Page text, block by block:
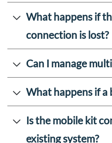
What happens if
connection is lost?
Can I manage
What happens if a
Is the mobile kit
existing system?